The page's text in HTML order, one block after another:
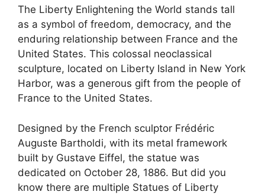
The Liberty Enlightening the World stands tall
as a symbol of freedom, democracy, and the
enduring relationship between France and the
United States. This colossal neoclassical
sculpture, located on Liberty Island in New York
Harbor, was a generous gift from the people of
France to the United States.
Designed by the French sculptor Frédéric
Auguste Bartholdi, with its metal framework
built by Gustave Eiffel, the statue was
dedicated on October 28, 1886. But did you
know there are multiple Statues of Liberty